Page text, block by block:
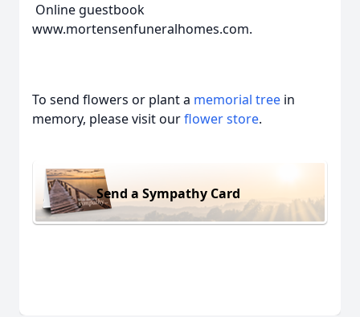
Online guestbook
www.mortensenfuneralhomes.com.
To send flowers or plant a memorial tree in
memory, please visit ourflower store.
Send a Sympathy Card